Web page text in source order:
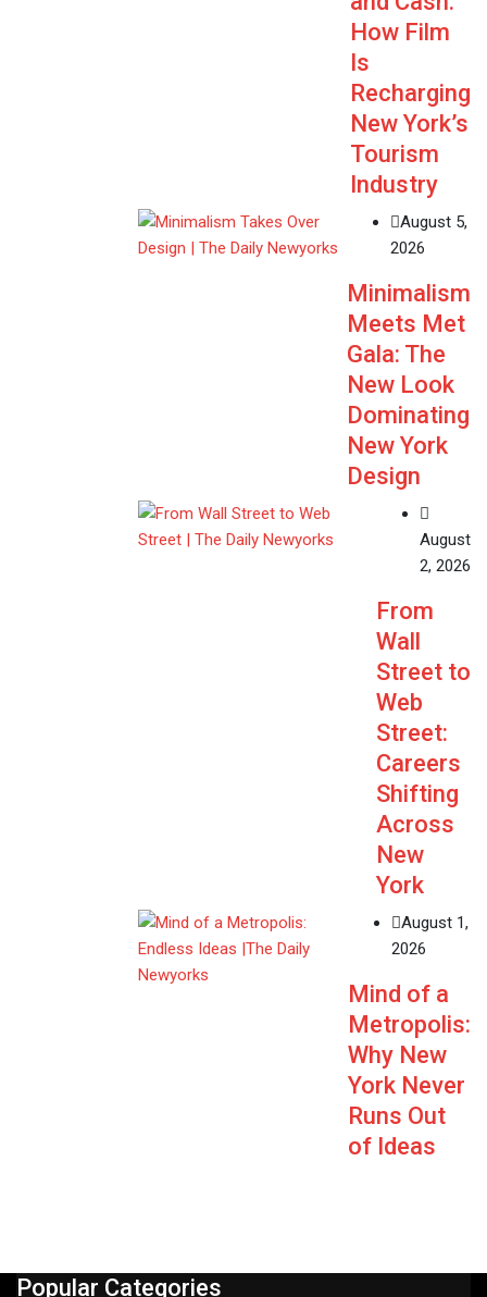
How Film
Is
Recharging
New York’s
Tourism
Industry
August 5,
2026
Minimalism
Meets Met
Gala: The
New Look
Dominating
New York
Design
August
2, 2026
From
Wall
Street to
Web
Street:
Careers
Shifting
Across
New
York
August 1,
2026
Mind of a
Metropolis:
Why New
York Never
Runs Out
of Ideas
Popular Categories